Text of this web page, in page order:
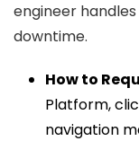
engineer
downtime.
How to
Platform,
navigation